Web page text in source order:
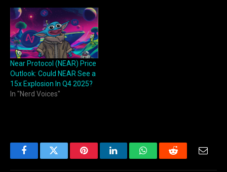
Near Protocol (NEAR) Price
Outlook: Could NEAR See a
15x Explosion In Q4 2025?
In "Nerd Voices"
FacebookTwitter PinterestLinkedInWhatsAppReddit Email